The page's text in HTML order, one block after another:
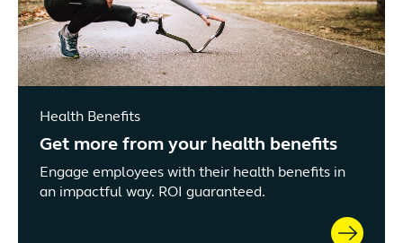
Health Benefits
Get more from your health benefits
Engage employees with their health benefits in
an impactful way. ROI guaranteed.